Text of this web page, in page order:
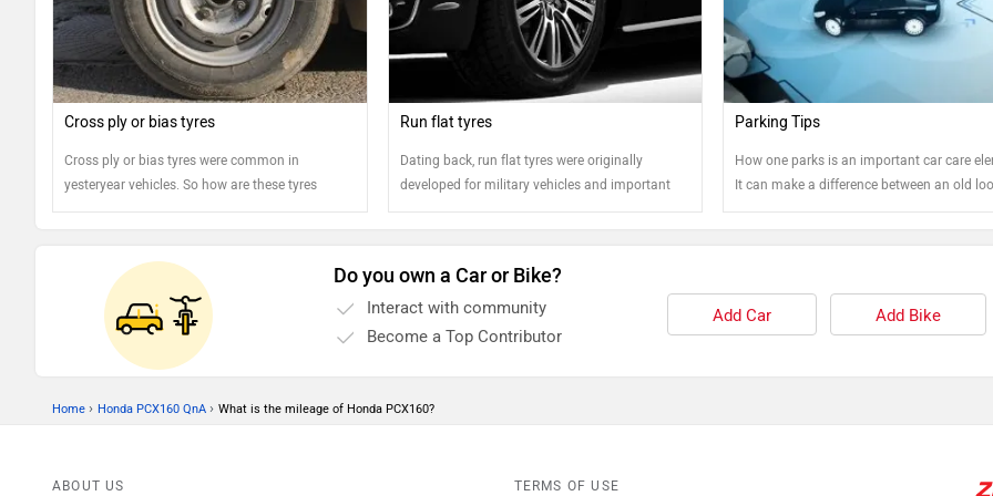
Cross ply or bias tyres
Cross ply or bias tyres were common in
yesteryear vehicles. So how are these tyres
different from the regular ones? Read on..
Run flat tyres
Dating back, run flat tyres were originally
developed for military vehicles and important
dignitaries. Today, these tyres are easily
to save customers the trouble of having to stop
in the amidst of nowhere for a flat tyre.
Parking Tips
How one parks is an important car care
It can make a difference between an old
car and well-kept one. Read on to know
Do you own a Car or Bike?
Interact with community
Become a Top Contributor
Add Car Add Bike
Home › Honda PCX160 QnA › What is the mileage of Honda PCX160?
ABOUT US TERMS OF USE